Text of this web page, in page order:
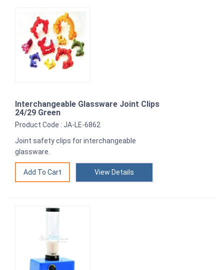
Interchangeable Glassware Joint Clips
24/29 Green
Product Code : JA-LE-6862
Joint safety clips for interchangeable
glassware.
View Details